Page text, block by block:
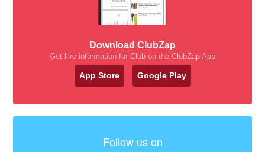
Download ClubZap
Get live information for Club on the ClubZap App
App Store Google Play
Follow us on